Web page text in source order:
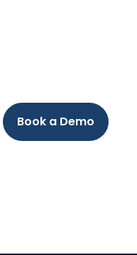
Book a Demo